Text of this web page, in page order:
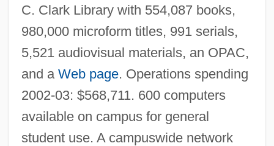
C. Clark Library with 554,087 books,
980,000 microform titles, 991 serials,
5,521 audiovisual materials, an OPAC,
and a Web page. Operations spending
2002-03: $568,711. 600 computers
available on campus for general
student use. A campuswide network